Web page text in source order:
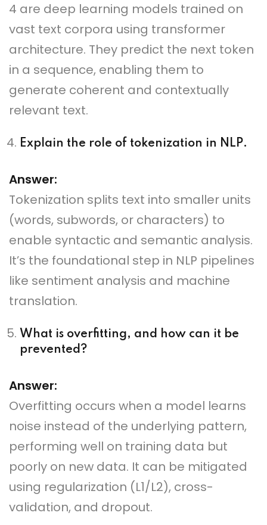
4 are deep learning models trained on
vast text corpora using transformer
architecture. They predict the next token
in a sequence, enabling them to
generate coherent and contextually
relevant text.
Explain the role of tokenization in NLP.
Answer:
Tokenization splits text into smaller units
(words, subwords, or characters) to
enable syntactic and semantic analysis.
It’s the foundational step in NLP pipelines
like sentiment analysis and machine
translation.
What is overfitting, and how can it be
prevented?
Answer:
Overfitting occurs when a model learns
noise instead of the underlying pattern,
performing well on training data but
poorly on new data. It can be mitigated
using regularization (L1/L2), cross-
validation, and dropout.